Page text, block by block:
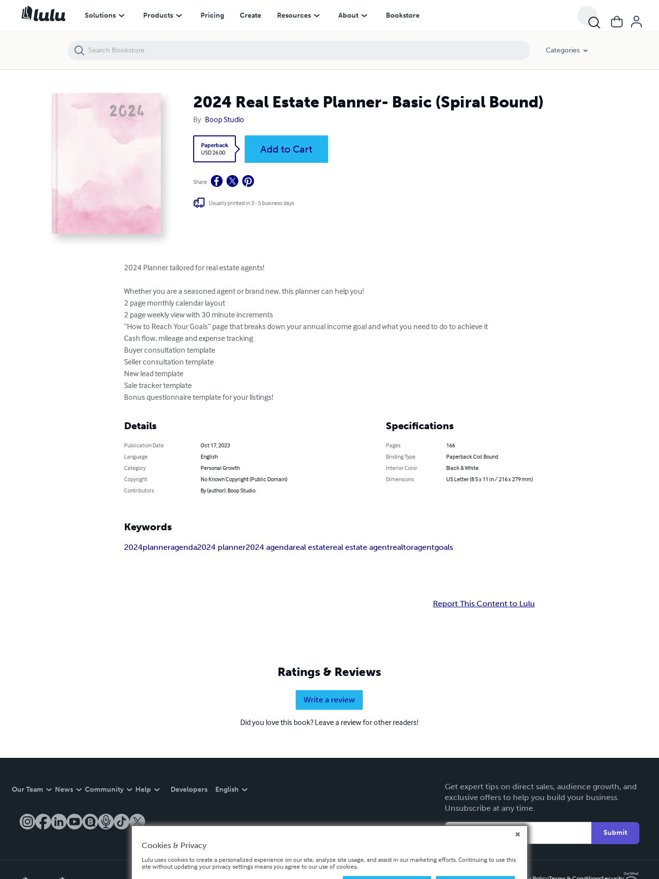
Solutions Products Pricing Create Resources About Bookstore
Categories
2024 Real Estate Planner- Basic (Spiral Bound)
By Boop Studio
Paperback
USD 26.00
Add to Cart
Share
Usually printed in 3 - 5 business days
2024 Planner tailored for real estate agents!
Whether you are a seasoned agent or brand new, this planner can help you!
2 page monthly calendar layout
2 page weekly view with 30 minute increments
“How to Reach Your Goals” page that breaks down your annual income goal and what you need to do to achieve it
Cash flow, mileage and expense tracking
Buyer consultation template
Seller consultation template
New lead template
Sale tracker template
Bonus questionnaire template for your listings!
Details
Publication Date
Oct 17, 2023
Language
English
Category
Personal Growth
Copyright
No Known Copyright (Public Domain)
Contributors
By (author): Boop Studio
Specifications
Pages
166
Binding Type
Paperback Coil Bound
Interior Color
Black & White
Dimensions
US Letter (8.5 x 11 in / 216 x 279 mm)
Keywords
2024planneragenda2024 planner2024 agendareal estatereal estate agentrealtoragentgoals
Report This Content to Lulu
Ratings & Reviews
Write a review
Did you love this book? Leave a review for other readers!
Our Team News Community Help Developers English
Get expert tips on direct sales, audience growth, and
exclusive offers to help you build your business.
Unsubscribe at any time.
Submit
2024 Real Estate Planner- Basic (Spiral Bound)
Cookies & Privacy
Lulu uses cookies to create a personalized experience on our site, analyze site usage, and assist in our marketing efforts. Continuing to use this
site without updating your privacy settings means you agree to our use of cookies.